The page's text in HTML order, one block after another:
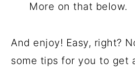
More on that below.
And enjoy! Easy, right?
some tips for you to get